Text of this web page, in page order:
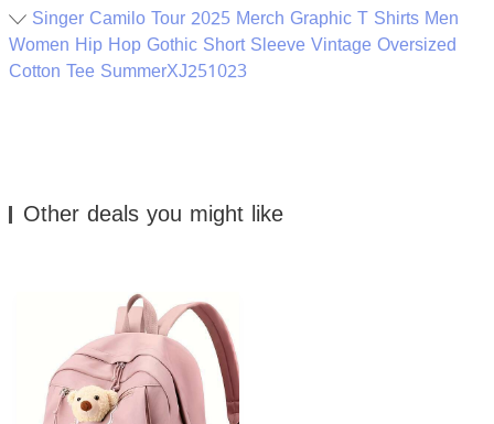
Singer Camilo Tour 2025 Merch Graphic T Shirts Men
Women Hip Hop Gothic Short Sleeve Vintage Oversized
Cotton Tee SummerXJ251023
Other deals you might like